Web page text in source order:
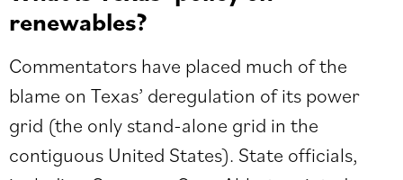
renewables?
Commentators have placed much of the
blame on Texas’ deregulation of its power
grid (the only stand-alone grid in the
contiguous United States). State officials,